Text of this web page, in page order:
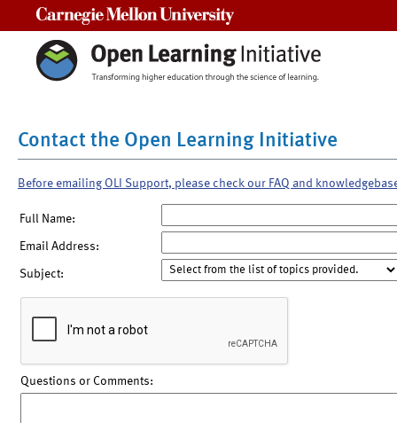
Contact the Open Learning Initiative
Before emailing OLI Support, please check our FAQ and
Full Name:
Email Address:
Subject:
Questions or Comments: